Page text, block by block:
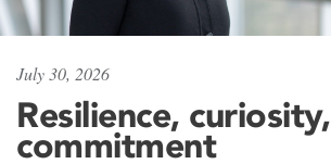
July 30, 2026
Resilience, curiosity,
commitment